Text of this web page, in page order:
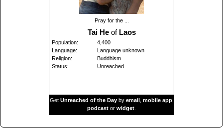
Pray for the ...
Tai Heof Laos
Population:
4,400
Language:
Language unknown
Religion:
Buddhism
Status:
Unreached
Get Unreached of the Dayby email, mobile app,
podcast or widget